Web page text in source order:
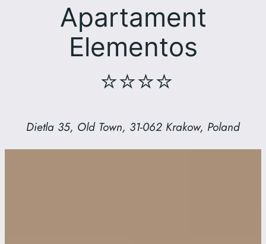
Apartament
Elementos
⭐⭐⭐⭐
Dietla 35, Old Town, 31-062 Krakow, Poland